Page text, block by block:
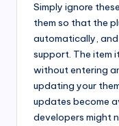
Simply ignore
them so that the
automatically,
support. The item
without entering
updating your
updates become
developers might